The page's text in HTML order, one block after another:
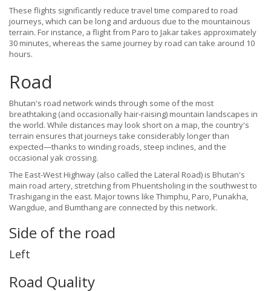
These flights significantly reduce travel time compared to road
journeys, which can be long and arduous due to the mountainous
terrain. For instance, a flight from Paro to Jakar takes approximately
30 minutes, whereas the same journey by road can take around 10
hours.
Road
Bhutan's road network winds through some of the most
breathtaking (and occasionally hair-raising) mountain landscapes in
the world. While distances may look short on a map, the country's
terrain ensures that journeys take considerably longer than
expected—thanks to winding roads, steep inclines, and the
occasional yak crossing.
The East-West Highway (also called the Lateral Road) is Bhutan's
main road artery, stretching from Phuentsholing in the southwest to
Trashigang in the east. Major towns like Thimphu, Paro, Punakha,
Wangdue, and Bumthang are connected by this network.
Side of the road
Left
Road Quality